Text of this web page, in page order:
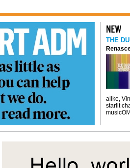
THE
alike,
starlit